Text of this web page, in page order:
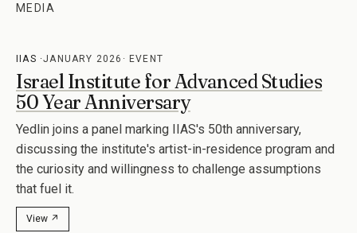
MEDIA
IIAS JANUARY 2026 EVENT
Israel Institute for Advanced Studies
50 Year Anniversary
Yedlin joins a panel marking IIAS's 50th anniversary,
discussing the institute's artist-in-residence program and
the curiosity and willingness to challenge assumptions
that fuel it.
View ↗